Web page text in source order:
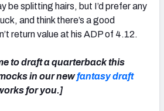
be splitting hairs, but I’d prefer any
and think there’s a good
return value at his ADP of 4.12.
to draft a quarterback this
in our newfantasy draft
for you.]